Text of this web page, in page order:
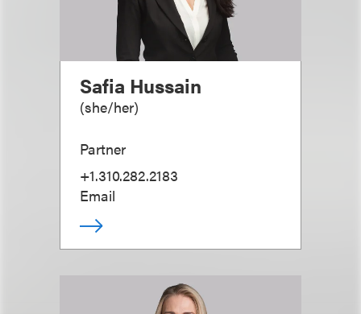
Safia Hussain
(she/her)
Partner
+1.310.282.2183
Email